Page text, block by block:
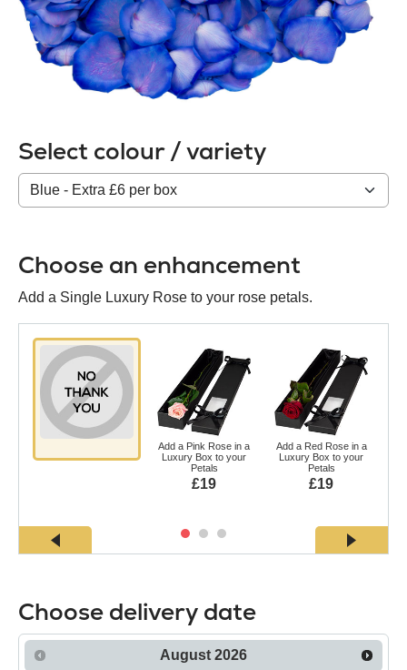
Select colour / variety
Colour
/
Choose an enhancement
Add a Single Luxury Rose to your rose petals.
Add a Pink Rose in a
Luxury Box to your
Petals
£19
Add a Red Rose in a
Luxury Box to your
Petals
£19
Choose delivery date
August 2026